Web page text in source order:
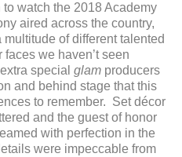
watch the 2018 Academy
aired across the country,
of different talented
we haven’t seen
special glam producers
and behind stage that this
to remember. Set décor
and the guest of honor
with perfection in the
were impeccable from